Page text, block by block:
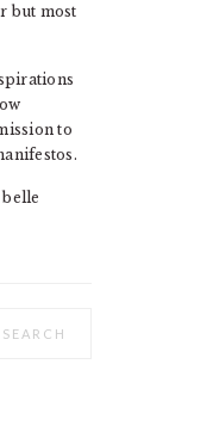
but most
to
belle